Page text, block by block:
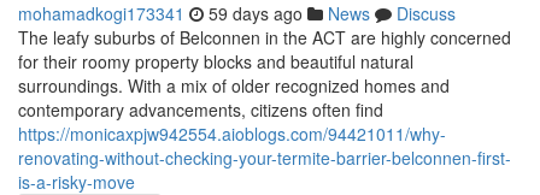
mohamadkogi173341 59 days ago News
Discuss
The leafy suburbs of Belconnen in the ACT are highly concerned
for their roomy property blocks and beautiful natural
surroundings. With a mix of older recognized homes and
contemporary advancements, citizens often find
https://monicaxpjw942554.aioblogs.com/94421011/why-
renovating-without-checking-your-termite-barrier-belconnen-first-
is-a-risky-move